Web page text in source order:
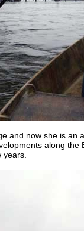
and now she is an
along the
years.